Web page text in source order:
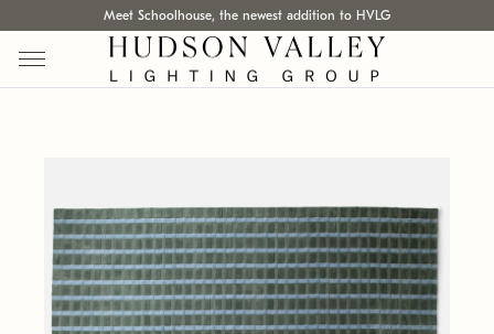
Meet Schoolhouse, the newest addition to HVLG